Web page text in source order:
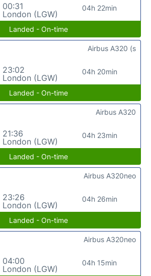
00:31
London (LGW)
04h 22min
Landed - On-time
23:02
London (LGW)
04h 20min
Airbus A320 (s
Landed - On-time
21:36
London (LGW)
04h 23min
Airbus A320
Landed - On-time
23:26
London (LGW)
04h 26min
Airbus A320neo
Landed - On-time
04:00
London (LGW)
04h 15min
Airbus A320neo